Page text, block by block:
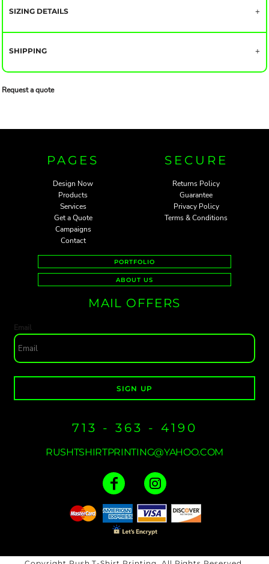
SIZING DETAILS
SHIPPING
Request a quote
PAGES
Design Now
Products
Services
Get a Quote
Campaigns
Contact
SECURE
Returns Policy
Guarantee
Privacy Policy
Terms & Conditions
PORTFOLIO
ABOUT US
MAIL OFFERS
Email
SIGN UP
713 - 363 - 4190
RUSHTSHIRTPRINTING@YAHOO.COM